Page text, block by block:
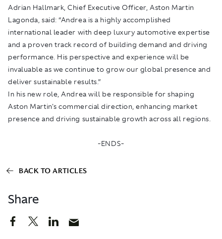
Share
Adrian Hallmark, Chief Executive Officer, Aston Martin
Lagonda, said: “Andrea is a highly accomplished
international leader with deep luxury automotive expertise
and a proven track record of building demand and driving
performance. His perspective and experience will be
invaluable as we continue to grow our global presence and
deliver sustainable results.”
In his new role, Andrea will be responsible for shaping
Aston Martin's commercial direction, enhancing market
presence and driving sustainable growth across all regions.
-ENDS-
BACK TO ARTICLES